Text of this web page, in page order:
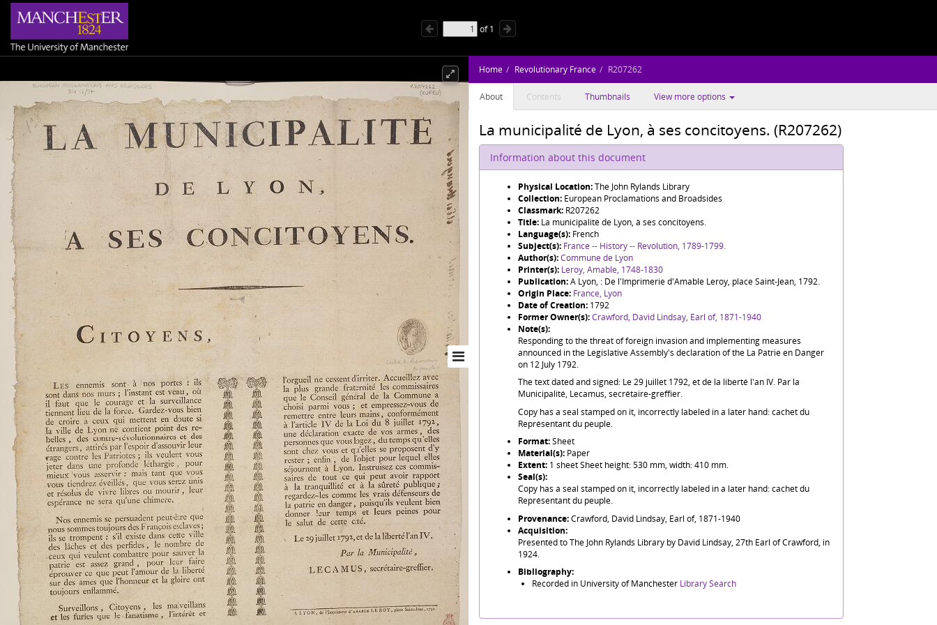
of1
Home Revolutionary France R207262
About Contents Thumbnails View more options
La municipalité de Lyon, à ses concitoyens. (R207262)
Information about this document
Physical Location:The John Rylands Library
Collection: European Proclamations and Broadsides
Classmark: R207262
Title: La municipalité de Lyon, à ses concitoyens.
Language(s): French
Subject(s): France -- History -- Revolution, 1789-1799.
Author(s):Commune de Lyon
Printer(s): Leroy, Amable, 1748-1830
Publication:A Lyon, : De l'Imprimerie d'Amable Leroy, place Saint-Jean, 1792.
Origin Place: France, Lyon
Date of Creation: 1792
Former Owner(s):Crawford, David Lindsay, Earl of, 1871-1940
Note(s):
Responding to the threat of foreign invasion and implementing measures
announced in the Legislative Assembly's declaration of the La Patrie en Danger
on 12 July 1792.
The text dated and signed: Le 29 juillet 1792, et de la liberté l'an IV. Par la
Municipalité, Lecamus, secrétaire-greffier.
Copy has a seal stamped on it, incorrectly labeled in a later hand: cachet du
Représentant du peuple.
Format:Sheet
Material(s): Paper
Extent: 1 sheet Sheet height: 530 mm, width: 410 mm.
Seal(s):
Copy has a seal stamped on it, incorrectly labeled in a later hand: cachet du
Représentant du peuple.
Provenance:Crawford, David Lindsay, Earl of, 1871-1940
Acquisition:
Presented to The John Rylands Library by David Lindsay, 27th Earl of Crawford, in
1924.
Bibliography:
Recorded in University of Manchester Library Search